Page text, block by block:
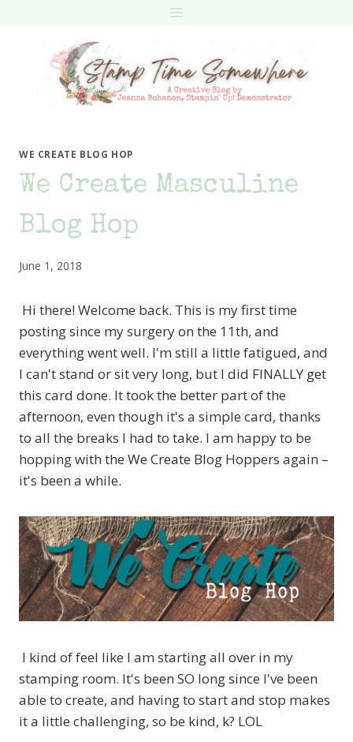
WE CREATE BLOG HOP
We Create Masculine
Blog Hop
June 1, 2018
Hi there! Welcome back. This is my first time
posting since my surgery on the 11th, and
everything went well. I'm still a little fatigued, and
I can't stand or sit very long, but I did FINALLY get
this card done. It took the better part of the
afternoon, even though it's a simple card, thanks
to all the breaks I had to take. I am happy to be
hopping with the We Create Blog Hoppers again –
it's been a while.
I kind of feel like I am starting all over in my
stamping room. It's been SO long since I've been
able to create, and having to start and stop makes
it a little challenging, so be kind, k? LOL